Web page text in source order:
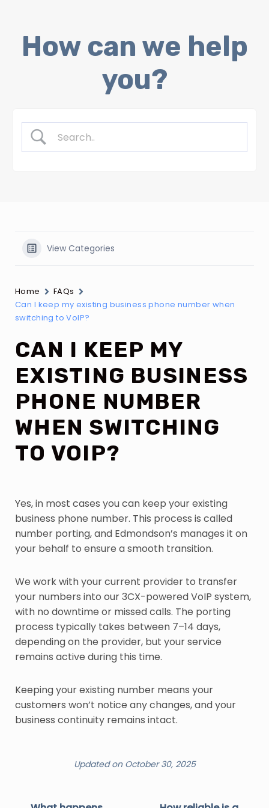
How can we help
you?
View Categories
Home
FAQs
Can I keep my existing business phone number when
switching to VoIP?
CAN I KEEP MY
EXISTING BUSINESS
PHONE NUMBER
WHEN SWITCHING
TO VOIP?
Yes, in most cases you can keep your existing
business phone number. This process is called
number porting, and Edmondson’s manages it on
your behalf to ensure a smooth transition.
We work with your current provider to transfer
your numbers into our 3CX-powered VoIP system,
with no downtime or missed calls. The porting
process typically takes between 7–14 days,
depending on the provider, but your service
remains active during this time.
Keeping your existing number means your
customers won’t notice any changes, and your
business continuity remains intact.
Updated on October 30, 2025